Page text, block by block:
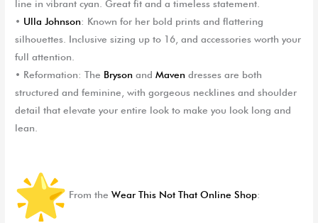
line in vibrant cyan. Great fit and a timeless statement.
• Ulla Johnson: Known for her bold prints and flattering
silhouettes. Inclusive sizing up to 16, and accessories worth your
full attention.
• Reformation: The Bryson andMaven dresses are both
structured and feminine, with gorgeous necklines and shoulder
detail that elevate your entire look to make you look long and
lean.
From the Wear This Not That Online Shop: